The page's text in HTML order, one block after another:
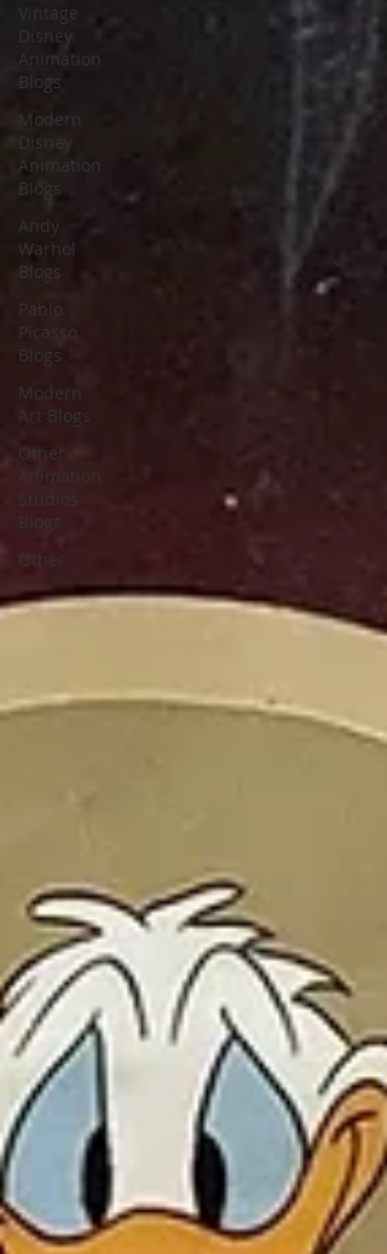
Vintage
Disney
Animation
Blogs
Modern
Disney
Animation
Blogs
Andy
Warhol
Blogs
Pablo
Picasso
Blogs
Modern
Art Blogs
Other
Animation
Studios
Blogs
Other